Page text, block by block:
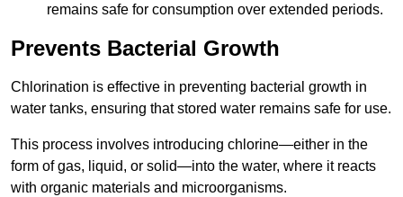
remains safe for consumption over extended periods.
Prevents Bacterial Growth
Chlorination is effective in preventing bacterial growth in
water tanks, ensuring that stored water remains safe for use.
This process involves introducing chlorine—either in the
form of gas, liquid, or solid—into the water, where it reacts
with organic materials and microorganisms.